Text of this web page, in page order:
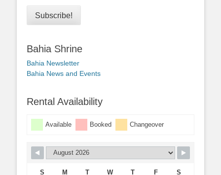
Bahia Shrine
Bahia Newsletter
Bahia News and Events
Rental Availability
Available Booked Changeover
S M T W T F S